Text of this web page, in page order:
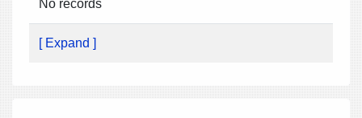
No records
[ Expand ]